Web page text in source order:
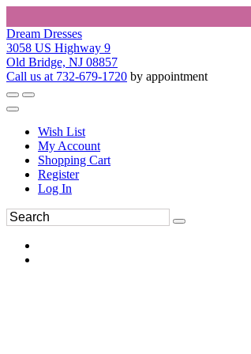
Dream Dresses
3058 US Highway 9
Old Bridge, NJ 08857
Call us at 732-679-1720 by appointment
Wish List
My Account
Shopping Cart
Register
Log In